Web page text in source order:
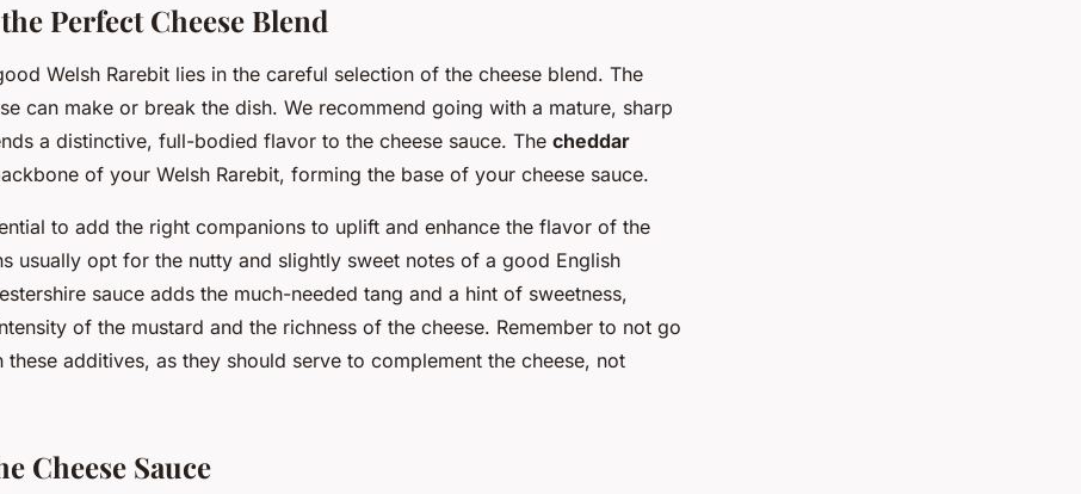
Perfect Cheese Blend
Welsh Rarebit lies in the careful selection of the cheese blend. The
can make or break the dish. We recommend going with a mature, sharp
a distinctive, full-bodied flavor to the cheese sauce. The cheddar
of your Welsh Rarebit, forming the base of your cheese sauce.
to add the right companions to uplift and enhance the flavor of the
usually opt for the nutty and slightly sweet notes of a good English
sauce adds the much-needed tang and a hint of sweetness,
of the mustard and the richness of the cheese. Remember to not go
additives, as they should serve to complement the cheese, not
Cheese Sauce